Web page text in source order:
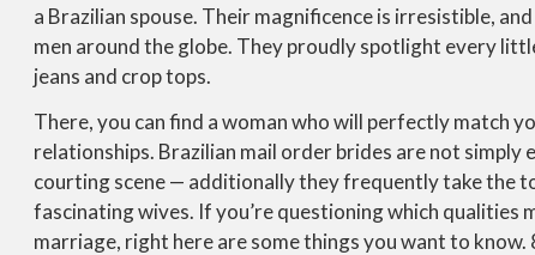
a Brazilian spouse. Their magnificence is irresistible,
men around the globe. They proudly spotlight every
jeans and crop tops.
There, you can find a woman who will perfectly match
relationships. Brazilian mail order brides are not
courting scene — additionally they frequently take the
fascinating wives. If you’re questioning which qualities
marriage, right here are some things you want to